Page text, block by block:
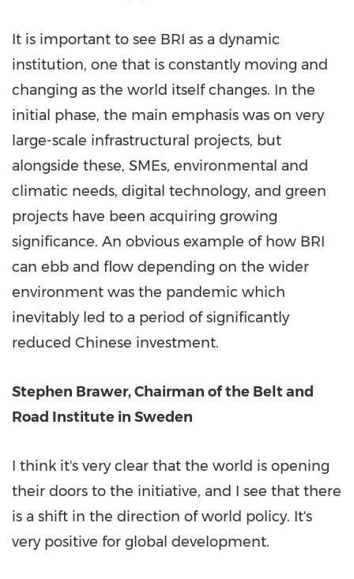
It is important to see BRI as a dynamic
institution, one that is constantly moving and
changing as the world itself changes. In the
initial phase, the main emphasis was on very
large-scale infrastructural projects, but
alongside these, SMEs, environmental and
climatic needs, digital technology, and green
projects have been acquiring growing
significance. An obvious example of how BRI
can ebb and flow depending on the wider
environment was the pandemic which
inevitably led to a period of significantly
reduced Chinese investment.
Stephen Brawer, Chairman of the Belt and
Road Institute in Sweden
I think it's very clear that the world is opening
their doors to the initiative, and I see that there
is a shift in the direction of world policy. It's
very positive for global development.